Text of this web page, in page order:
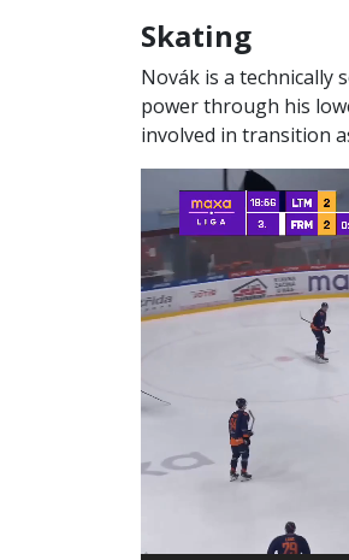
Skating
Novák is a technically
power through his
involved in transition
Player